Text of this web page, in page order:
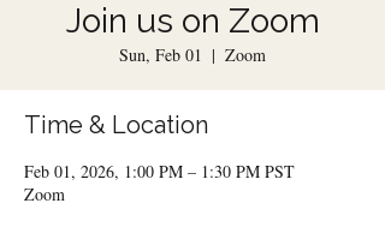
Join us on Zoom
Sun, Feb 01
  |
Zoom
Time & Location
Feb 01, 2026, 1:00 PM – 1:30 PM PST
Zoom